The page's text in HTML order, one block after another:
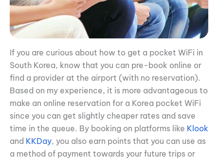
If you are curious about how to get a pocket WiFi in
South Korea, know that you can pre-book online or
find a provider at the airport (with no reservation).
Based on my experience, it is more advantageous to
make an online reservation for a Korea pocket WiFi
since you can get slightly cheaper rates and save
time in the queue. By booking on platforms like Klook
and KKDay, you also earn points that you can use as
a method of payment towards your future trips or